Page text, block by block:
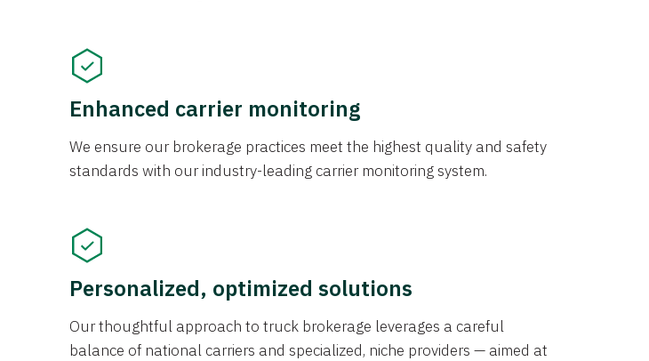
Enhanced carrier monitoring
We ensure our brokerage practices meet the highest quality and safety
standards with our industry-leading carrier monitoring system.
Personalized, optimized solutions
Our thoughtful approach to truck brokerage leverages a careful
balance of national carriers and specialized, niche providers — aimed at